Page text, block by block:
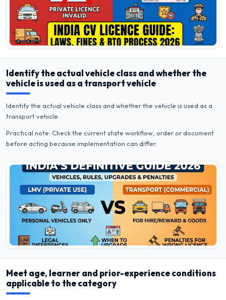
Identify the actual vehicle class and whether the
vehicle is used as a transport vehicle
Identify the actual vehicle class and whether the vehicle is used as a
transport vehicle.
Practical note: Check the current state workflow, order or document
before acting because implementation can differ.
Meet age, learner and prior-experience conditions
applicable to the category